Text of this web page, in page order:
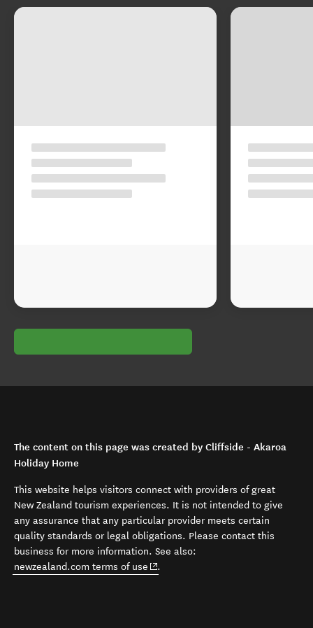
The content on this page was created by Cliffside - Akaroa
Holiday Home
This website helps visitors connect with providers of great
New Zealand tourism experiences. It is not intended to give
any assurance that any particular provider meets certain
quality standards or legal obligations. Please contact this
business for more information. See also:
newzealand.com terms of use (opens in new window)
.